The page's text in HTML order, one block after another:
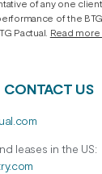
of any one
of the
Pactual. Read more
CONTACT US
leases in the US: